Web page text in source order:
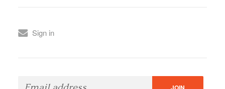
Sign in